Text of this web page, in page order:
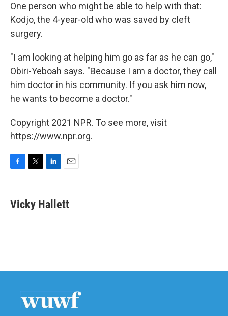
One person who might be able to help with that:
Kodjo, the 4-year-old who was saved by cleft
surgery.
"I am looking at helping him go as far as he can go,"
Obiri-Yeboah says. "Because I am a doctor, they call
him doctor in his community. If you ask him now,
he wants to become a doctor."
Copyright 2021 NPR. To see more, visit
https://www.npr.org.
e
b
t
t
k
e
i
l
Vicky Hallett